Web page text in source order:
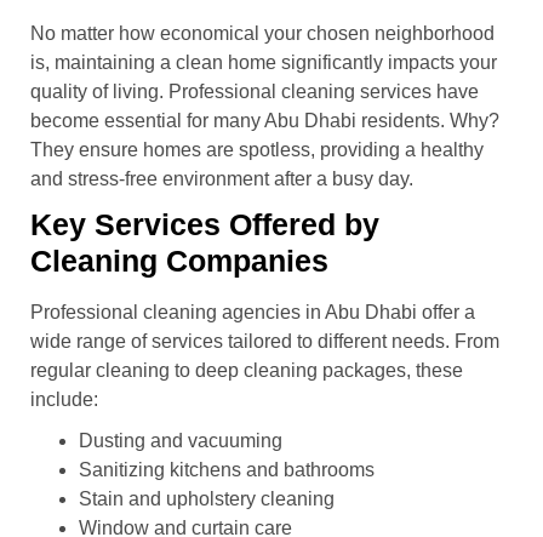
No matter how economical your chosen neighborhood
is, maintaining a clean home significantly impacts your
quality of living. Professional cleaning services have
become essential for many Abu Dhabi residents. Why?
They ensure homes are spotless, providing a healthy
and stress-free environment after a busy day.
Key Services Offered by
Cleaning Companies
Professional cleaning agencies in Abu Dhabi offer a
wide range of services tailored to different needs. From
regular cleaning to deep cleaning packages, these
include:
Dusting and vacuuming
Sanitizing kitchens and bathrooms
Stain and upholstery cleaning
Window and curtain care